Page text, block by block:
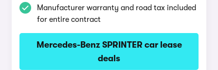
Manufacturer warranty and road tax included
for entire contract
Mercedes-Benz SPRINTER car lease
deals